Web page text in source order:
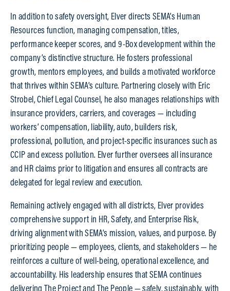
In addition to safety oversight, Elver directs SEMA’s Human
Resources function, managing compensation, titles,
performance keeper scores, and 9-Box development within the
company’s distinctive structure. He fosters professional
growth, mentors employees, and builds a motivated workforce
that thrives within SEMA’s culture. Partnering closely with Eric
Strobel, Chief Legal Counsel, he also manages relationships with
insurance providers, carriers, and coverages — including
workers’ compensation, liability, auto, builders risk,
professional, pollution, and project-specific insurances such as
CCIP and excess pollution. Elver further oversees all insurance
and HR claims prior to litigation and ensures all contracts are
delegated for legal review and execution.
Remaining actively engaged with all districts, Elver provides
comprehensive support in HR, Safety, and Enterprise Risk,
driving alignment with SEMA’s mission, values, and purpose. By
prioritizing people — employees, clients, and stakeholders — he
reinforces a culture of well-being, operational excellence, and
accountability. His leadership ensures that SEMA continues